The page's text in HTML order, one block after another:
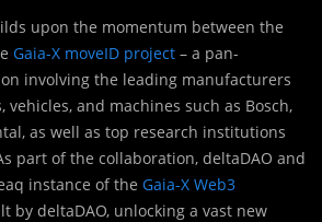
upon the momentum between the
Gaia-X moveID project – a pan-
involving the leading manufacturers
vehicles, and machines such as Bosch,
as well as top research institutions
part of the collaboration, deltaDAO and
instance of the Gaia-X Web3
by deltaDAO, unlocking a vast new